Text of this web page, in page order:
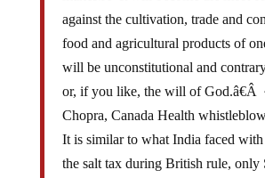
against the cultivation, trade and
food and agricultural products of
will be unconstitutional and
or, if you like, the will of God.â€Â
Chopra, Canada Health
It is similar to what India faced
the salt tax during British rule, only